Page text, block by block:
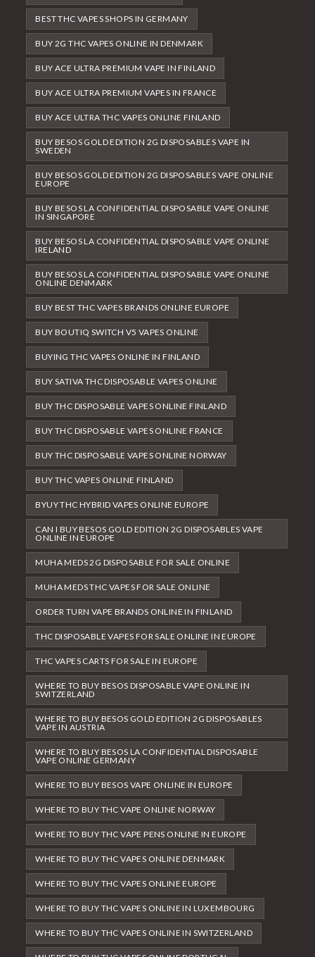
BEST THC VAPES SHOPS IN GERMANY
BUY 2G THC VAPES ONLINE IN DENMARK
BUY ACE ULTRA PREMIUM VAPE IN FINLAND
BUY ACE ULTRA PREMIUM VAPES IN FRANCE
BUY ACE ULTRA THC VAPES ONLINE FINLAND
BUY BESOS GOLD EDITION 2G DISPOSABLES VAPE IN
SWEDEN
BUY BESOS GOLD EDITION 2G DISPOSABLES VAPE ONLINE
EUROPE
BUY BESOS LA CONFIDENTIAL DISPOSABLE VAPE ONLINE
IN SINGAPORE
BUY BESOS LA CONFIDENTIAL DISPOSABLE VAPE ONLINE
IRELAND
BUY BESOS LA CONFIDENTIAL DISPOSABLE VAPE ONLINE
ONLINE DENMARK
BUY BEST THC VAPES BRANDS ONLINE EUROPE
BUY BOUTIQ SWITCH V5 VAPES ONLINE
BUYING THC VAPES ONLINE IN FINLAND
BUY SATIVA THC DISPOSABLE VAPES ONLINE
BUY THC DISPOSABLE VAPES ONLINE FINLAND
BUY THC DISPOSABLE VAPES ONLINE FRANCE
BUY THC DISPOSABLE VAPES ONLINE NORWAY
BUY THC VAPES ONLINE FINLAND
BYUY THC HYBRID VAPES ONLINE EUROPE
CAN I BUY BESOS GOLD EDITION 2G DISPOSABLES VAPE
ONLINE IN EUROPE
MUHA MEDS 2G DISPOSABLE FOR SALE ONLINE
MUHA MEDS THC VAPES FOR SALE ONLINE
ORDER TURN VAPE BRANDS ONLINE IN FINLAND
THC DISPOSABLE VAPES FOR SALE ONLINE IN EUROPE
THC VAPES CARTS FOR SALE IN EUROPE
WHERE TO BUY BESOS DISPOSABLE VAPE ONLINE IN
SWITZERLAND
WHERE TO BUY BESOS GOLD EDITION 2G DISPOSABLES
VAPE IN AUSTRIA
WHERE TO BUY BESOS LA CONFIDENTIAL DISPOSABLE
VAPE ONLINE GERMANY
WHERE TO BUY BESOS VAPE ONLINE IN EUROPE
WHERE TO BUY THC VAPE ONLINE NORWAY
WHERE TO BUY THC VAPE PENS ONLINE IN EUROPE
WHERE TO BUY THC VAPES ONLINE DENMARK
WHERE TO BUY THC VAPES ONLINE EUROPE
WHERE TO BUY THC VAPES ONLINE IN LUXEMBOURG
WHERE TO BUY THC VAPES ONLINE IN SWITZERLAND